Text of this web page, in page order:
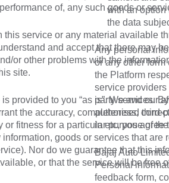
with an option
the data
Any personal
or any other form
the Platform
service providers
party services.
authorised third-
in etc, you agree
Bajaj Auto
Personal
feedback form,
of, any such goods or
this service or any material available
and accept that there may
or other problems with the
site.
provided to you “as is”. We and our
the accuracy, completeness,
or fitness for a particular purpose of
goods or services that are
Nor do we guarantee that this
or that the service will be free